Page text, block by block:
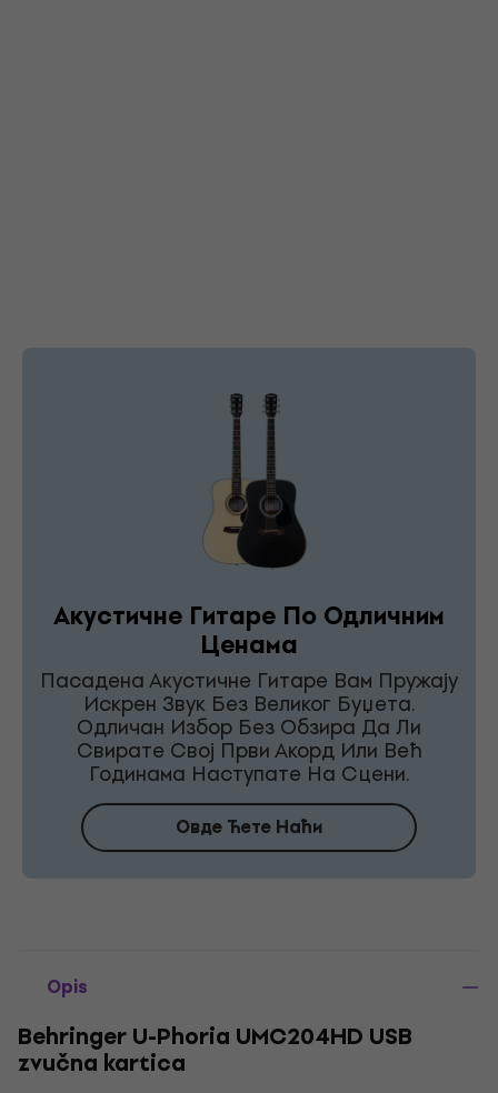
Акустичне Гитаре По Одличним
Ценама
Пасадена Акустичне Гитаре Вам Пружају
Искрен Звук Без Великог Буџета.
Одличан Избор Без Обзира Да Ли
Свирате Свој Први Акорд Или Већ
Годинама Наступате На Сцени.
Овде Ћете Наћи
Opis
Behringer U-Phoria UMC204HD USB
zvučna kartica